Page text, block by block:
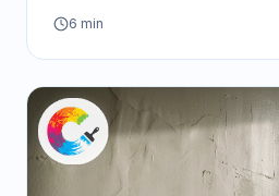
6 min